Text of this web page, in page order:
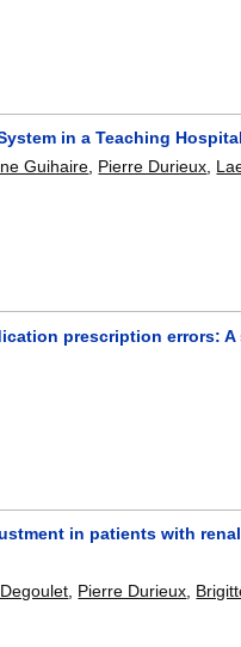
in a Teaching Hospital
Guihaire, Pierre Durieux,
prescription errors:
in patients with
Pierre Durieux